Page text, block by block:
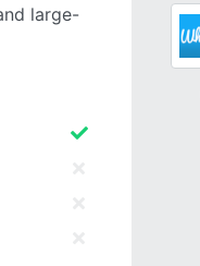
large-